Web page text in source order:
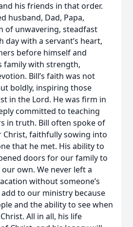
his friends in that order.
husband, Dad, Papa,
of unwavering, steadfast
day with a servant’s heart,
before himself and
family with strength,
Bill’s faith was not
boldly, inspiring those
in the Lord. He was firm in
committed to teaching
in truth. Bill often spoke of
Christ, faithfully sowing into
that he met. His ability to
doors for our family to
own. We never left a
without someone’s
to our ministry because
and the ability to see when
All in all, his life